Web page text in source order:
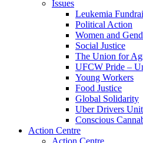
Issues
Leukemia
Political Action
Women and
Social Justice
The Union for
UFCW Pride –
Young Workers
Food Justice
Global Solidarity
Uber Drivers
Conscious
Action Centre